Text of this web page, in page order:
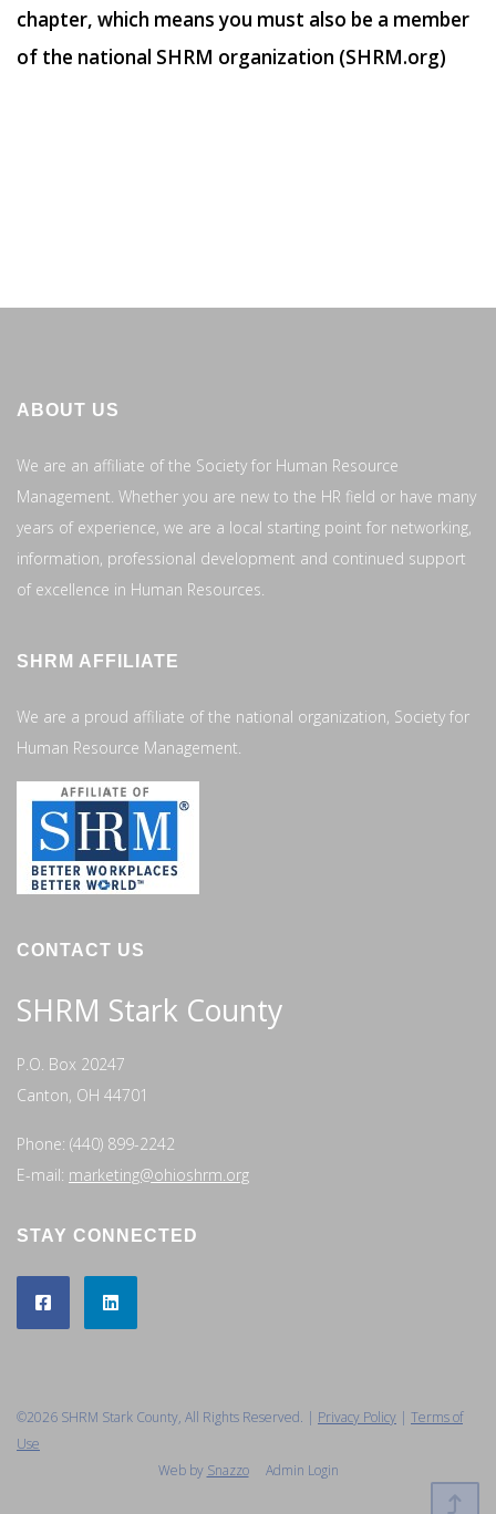
chapter, which means you must also be a member
of the national SHRM organization (SHRM.org)
ABOUT US
We are an affiliate of the Society for Human Resource
Management. Whether you are new to the HR field or have many
years of experience, we are a local starting point for networking,
information, professional development and continued support
of excellence in Human Resources.
SHRM AFFILIATE
We are a proud affiliate of the national organization, Society for
Human Resource Management.
CONTACT US
SHRM Stark County
P.O. Box 20247
Canton, OH 44701
Phone: (440) 899-2242
E-mail: marketing@ohioshrm.org
STAY CONNECTED
©2026 SHRM Stark County, All Rights Reserved. | Privacy Policy | Terms of
Use
Web by Snazzo Admin Login